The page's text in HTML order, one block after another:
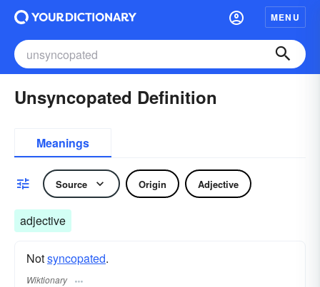
MENU
Unsyncopated Definition
Meanings
Source Origin Adjective
adjective
Notsyncopated.
Wiktionary